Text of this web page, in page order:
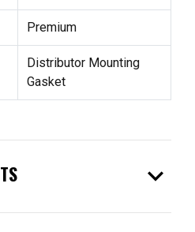
Premium
Distributor Mounting
Gasket
expand_more